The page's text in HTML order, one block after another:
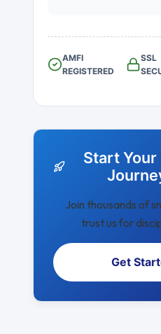
AMFI
REGISTERED
SSL
Start
Join thousands of
trust us for
Get